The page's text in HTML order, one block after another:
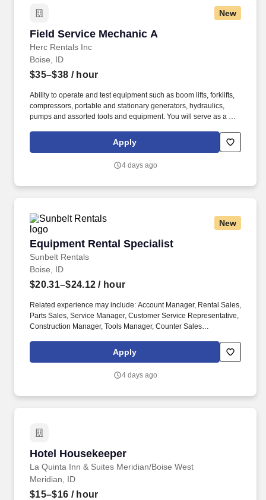
New
Field Service Mechanic A
Herc Rentals Inc
Field Service Mechanic A
Boise, ID
$35–$38 / hour
Ability to operate and test equipment such as boom lifts, forklifts,
compressors, portable and stationary generators, hydraulics,
pumps and assorted tools and equipment. You will serve as a go-
fleet remain in proper operating condition on our customer
Apply
4 days ago
New
Equipment Rental Specialist
Sunbelt Rentals
Equipment Rental Specialist
Boise, ID
$20.31–$24.12 / hour
Related experience may include: Account Manager, Rental Sales,
Parts Sales, Service Manager, Customer Service Representative,
Construction Manager, Tools Manager, Counter Sales
Manager in Training, Skilled Craftsman, Brand Ambassador. The
Equipment Rental Specialist is an inside sales role responsible
types of construction/industrial equipment.
Apply
4 days ago
Hotel Housekeeper
La Quinta Inn & Suites Meridian/Boise West
Hotel Housekeeper
Meridian, ID
$15–$16 / hour